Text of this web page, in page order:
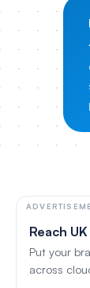
Reach
Put your
across